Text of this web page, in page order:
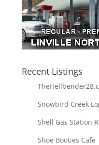
Recent Listings
Snowbird Creek
Shell Gas Station
Shoe Booties Cafe